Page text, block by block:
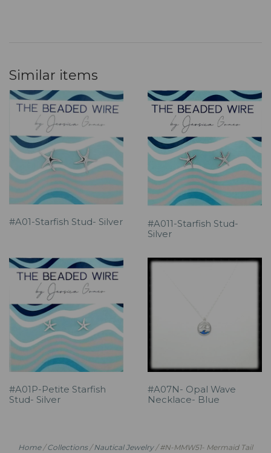
Similar items
#A01-Starfish Stud- Silver
#A011-Starfish Stud-
Silver
#A01P-Petite Starfish
Stud- Silver
#A07N- Opal Wave
Necklace- Blue
Home / Collections / Nautical Jewelry / #N-MMW51- Mermaid Tail